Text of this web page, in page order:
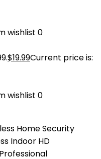
wishlist 0
$19.99Current price is:
wishlist 0